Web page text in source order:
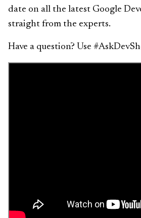
date on all the latest Google
straight from the experts.
Have a question? Use